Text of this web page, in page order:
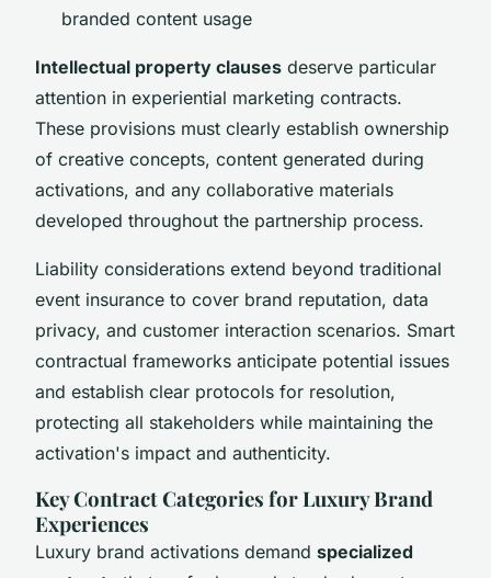
branded content usage
Intellectual property clauses deserve particular
attention in experiential marketing contracts.
These provisions must clearly establish ownership
of creative concepts, content generated during
activations, and any collaborative materials
developed throughout the partnership process.
Liability considerations extend beyond traditional
event insurance to cover brand reputation, data
privacy, and customer interaction scenarios. Smart
contractual frameworks anticipate potential issues
and establish clear protocols for resolution,
protecting all stakeholders while maintaining the
activation's impact and authenticity.
Key Contract Categories for Luxury Brand
Experiences
Luxury brand activations demand specialized